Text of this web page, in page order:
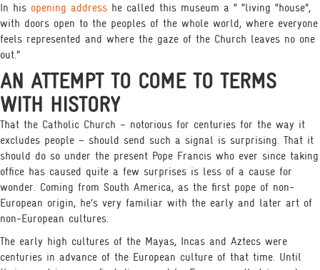
In his opening address he called this museum a “ “living “house”,
with doors open to the peoples of the whole world, where everyone
feels represented and where the gaze of the Church leaves no one
out.”
AN ATTEMPT TO COME TO TERMS
WITH HISTORY
That the Catholic Church – notorious for centuries for the way it
excludes people – should send such a signal is surprising. That it
should do so under the present Pope Francis who ever since taking
office has caused quite a few surprises is less of a cause for
wonder. Coming from South America, as the first pope of non-
European origin, he’s very familiar with the early and later art of
non-European cultures.
The early high cultures of the Mayas, Incas and Aztecs were
centuries in advance of the European culture of that time. Until